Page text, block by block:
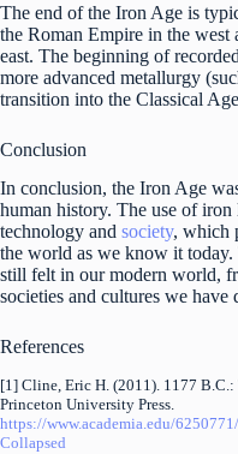
The end of the Iron Age is
the Roman Empire in the
east. The beginning of
more advanced metallurgy
transition into the Classical Age
Conclusion
In conclusion, the Iron Age
human history. The use of
technology and society, which
the world as we know it
still felt in our modern world,
societies and cultures we have
References
[1] Cline, Eric H. (2011). 1177
Princeton University Press.
https://www.academia.edu/
Collapsed